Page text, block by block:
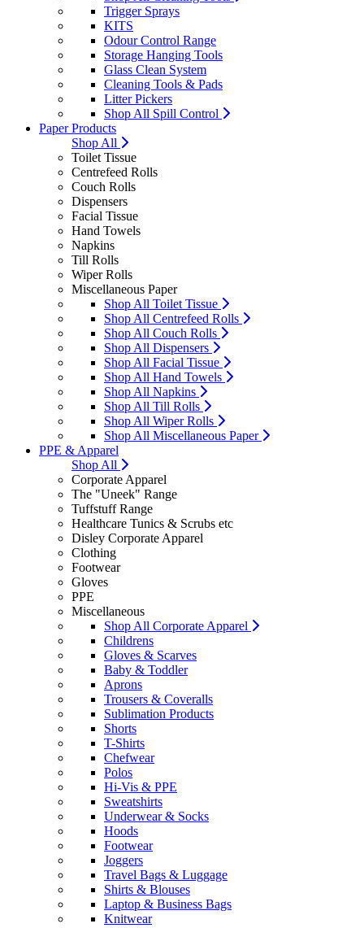
Trigger Sprays
KITS
Odour Control Range
Storage Hanging Tools
Glass Clean System
Cleaning Tools & Pads
Litter Pickers
Shop All Spill Control
Paper Products
Shop All
Toilet Tissue
Centrefeed Rolls
Couch Rolls
Dispensers
Facial Tissue
Hand Towels
Napkins
Till Rolls
Wiper Rolls
Miscellaneous Paper
Shop All Toilet Tissue
Shop All Centrefeed Rolls
Shop All Couch Rolls
Shop All Dispensers
Shop All Facial Tissue
Shop All Hand Towels
Shop All Napkins
Shop All Till Rolls
Shop All Wiper Rolls
Shop All Miscellaneous Paper
PPE & Apparel
Shop All
Corporate Apparel
The "Uneek" Range
Tuffstuff Range
Healthcare Tunics & Scrubs etc
Disley Corporate Apparel
Clothing
Footwear
Gloves
PPE
Miscellaneous
Shop All Corporate Apparel
Childrens
Gloves & Scarves
Baby & Toddler
Aprons
Trousers & Coveralls
Sublimation Products
Shorts
T-Shirts
Chefwear
Polos
Hi-Vis & PPE
Sweatshirts
Underwear & Socks
Hoods
Footwear
Joggers
Travel Bags & Luggage
Shirts & Blouses
Laptop & Business Bags
Knitwear